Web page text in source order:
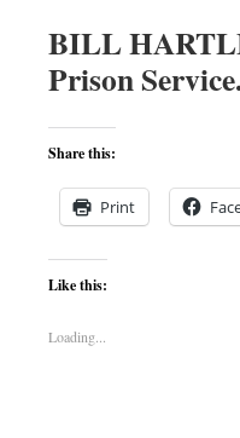
BILL
Prison
Share this:
Print
Like this:
Loading...